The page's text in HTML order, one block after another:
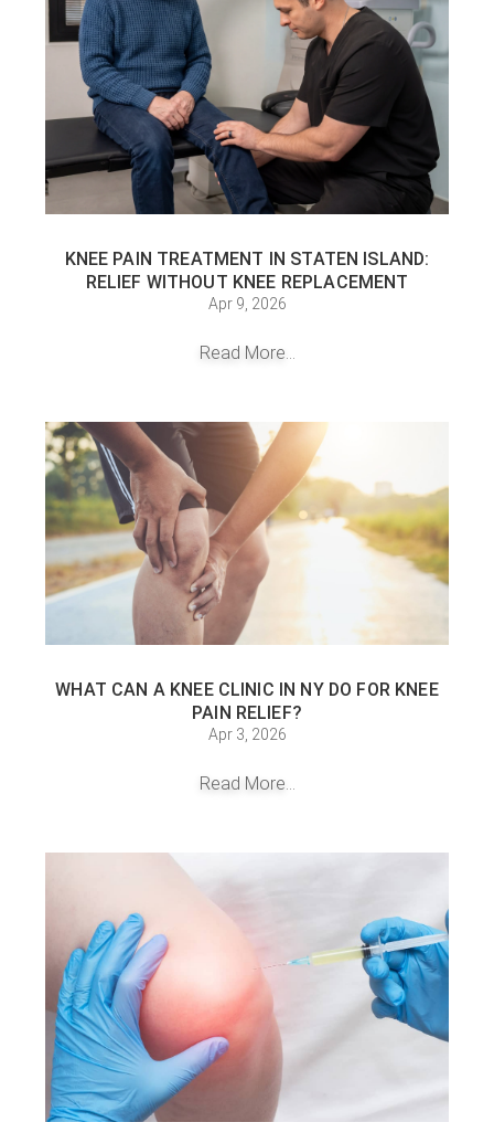
KNEE PAIN TREATMENT IN STATEN ISLAND:
RELIEF WITHOUT KNEE REPLACEMENT
Apr 9, 2026
Read More...
WHAT CAN A KNEE CLINIC IN NY DO FOR KNEE
PAIN RELIEF?
Apr 3, 2026
Read More...